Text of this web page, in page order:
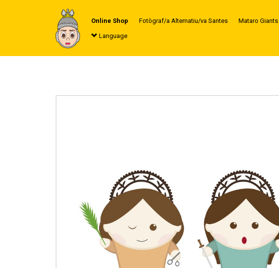
Online Shop Fotògraf/a Alternatiu/va Santes Mataro Giants
Language